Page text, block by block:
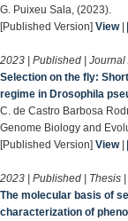
G. Puixeu Sala, (2023).
[Published Version] View|
2023 | Published | Journal
Selection on the fly:
regime in Drosophila
C. de Castro Barbosa
Genome Biology and
[Published Version] View|
2023 | Published | Thesis
The molecular basis of
characterization of